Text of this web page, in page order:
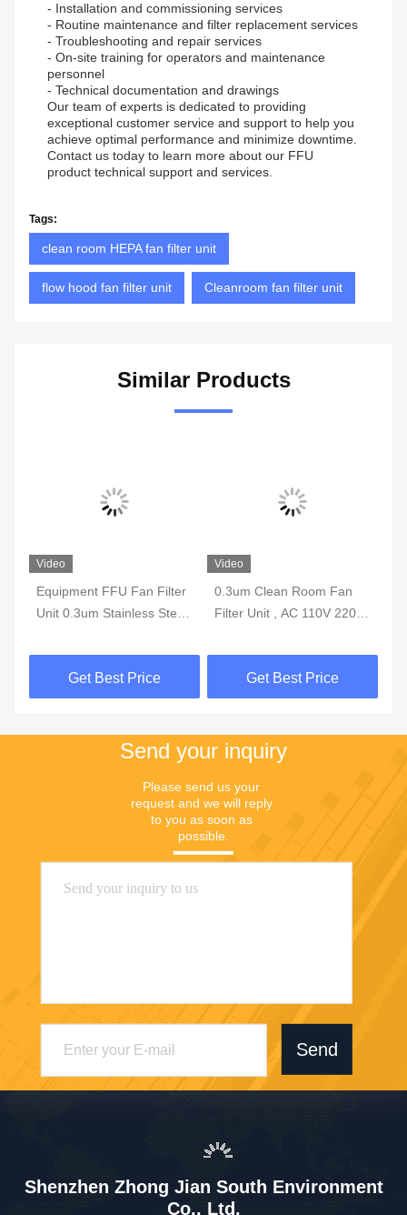
- Installation and commissioning services
- Routine maintenance and filter replacement services
- Troubleshooting and repair services
- On-site training for operators and maintenance
personnel
- Technical documentation and drawings
Our team of experts is dedicated to providing
exceptional customer service and support to help you
achieve optimal performance and minimize downtime.
Contact us today to learn more about our FFU
product technical support and services.
Tags:
clean room HEPA fan filter unit
flow hood fan filter unit Cleanroom fan filter unit
Similar Products
Video
Equipment FFU Fan Filter
Unit 0.3um Stainless Steel
Get Best Price
Video
0.3um Clean Room Fan
Filter Unit , AC 110V 220V
Get Best Price
Send your inquiry
Please send us your
request and we will reply
to you as soon as
possible.
Send
Shenzhen Zhong Jian South Environment
Co., Ltd.